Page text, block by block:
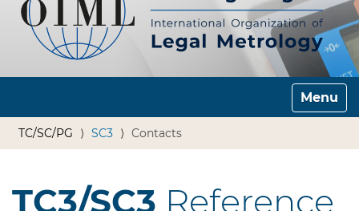
Toggle
TC/SC/PG SC3 Contacts
TC3/SC3 Reference